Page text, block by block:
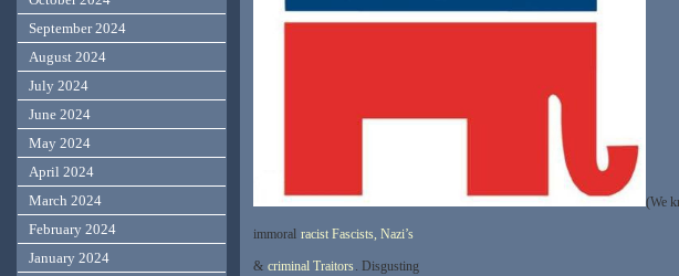
(We
immoral racist Fascists, Nazi’s
& criminal Traitors. Disgusting
September 2024
August 2024
July 2024
June 2024
May 2024
April 2024
March 2024
February 2024
January 2024